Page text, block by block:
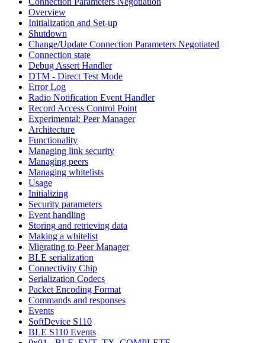
Overview
Initialization and Set-up
Shutdown
Change/Update Connection Parameters Negotiated
Connection state
Debug Assert Handler
DTM - Direct Test Mode
Error Log
Radio Notification Event Handler
Record Access Control Point
Experimental: Peer Manager
Architecture
Functionality
Managing link security
Managing peers
Managing whitelists
Usage
Initializing
Security parameters
Event handling
Storing and retrieving data
Making a whitelist
Migrating to Peer Manager
BLE serialization
Connectivity Chip
Serialization Codecs
Packet Encoding Format
Commands and responses
Events
SoftDevice S110
BLE S110 Events